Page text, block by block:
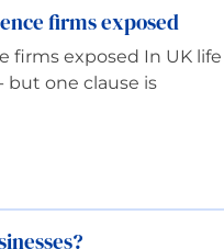
firms exposed
firms exposed In UK life
but one clause is